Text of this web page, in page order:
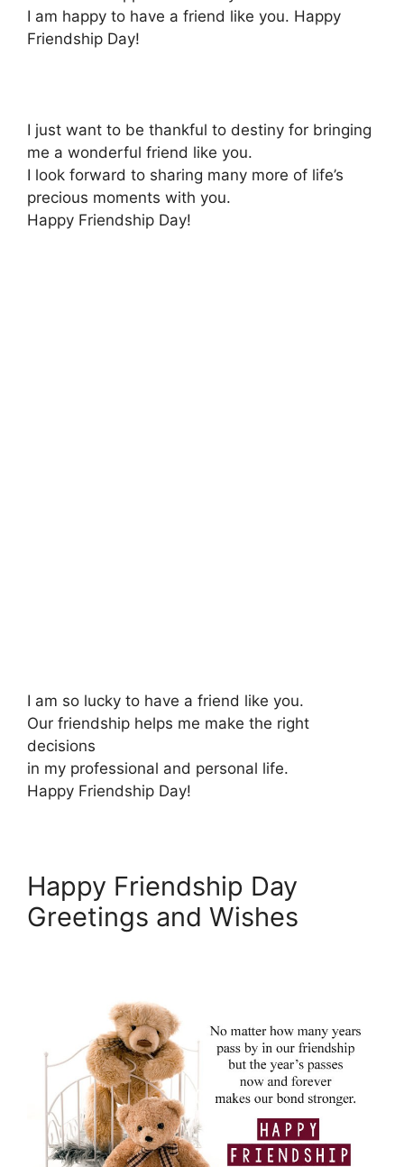
I am happy to have a friend like you. Happy
Friendship Day!
I just want to be thankful to destiny for bringing
me a wonderful friend like you.
I look forward to sharing many more of life’s
precious moments with you.
Happy Friendship Day!
I am so lucky to have a friend like you.
Our friendship helps me make the right
decisions
in my professional and personal life.
Happy Friendship Day!
Happy Friendship Day
Greetings and Wishes